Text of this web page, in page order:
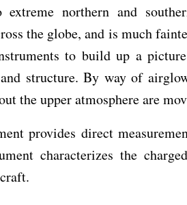
northern and
the globe, and is much
to build up a
structure. By way of
the upper atmosphere are
provides direct
characterizes the